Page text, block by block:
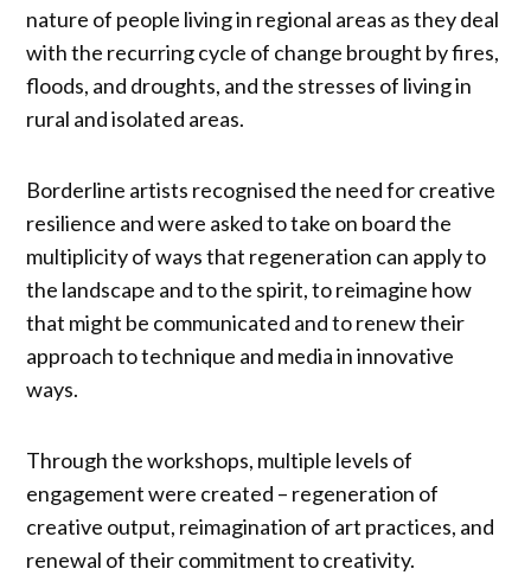
nature of people living in regional areas as they deal
with the recurring cycle of change brought by fires,
floods, and droughts, and the stresses of living in
rural and isolated areas.
Borderline artists recognised the need for creative
resilience and were asked to take on board the
multiplicity of ways that regeneration can apply to
the landscape and to the spirit, to reimagine how
that might be communicated and to renew their
approach to technique and media in innovative
ways.
Through the workshops, multiple levels of
engagement were created – regeneration of
creative output, reimagination of art practices, and
renewal of their commitment to creativity.